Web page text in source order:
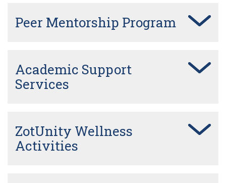
Peer Mentorship Program
Academic Support
Services
ZotUnity Wellness
Activities